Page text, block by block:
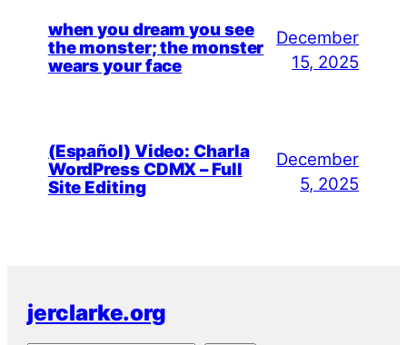
when you dream you see
the monster; the monster
wears your face
December
15, 2025
(Español) Video: Charla
WordPress CDMX – Full
Site Editing
December
5, 2025
jerclarke.org